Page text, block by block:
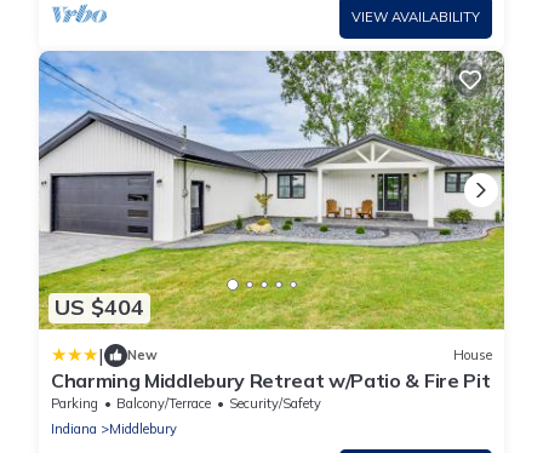
VIEW AVAILABILITY
US $404
| New House
Charming Middlebury Retreat w/Patio & Fire Pit
Parking Balcony/Terrace
Security/Safety
Indiana
Middlebury